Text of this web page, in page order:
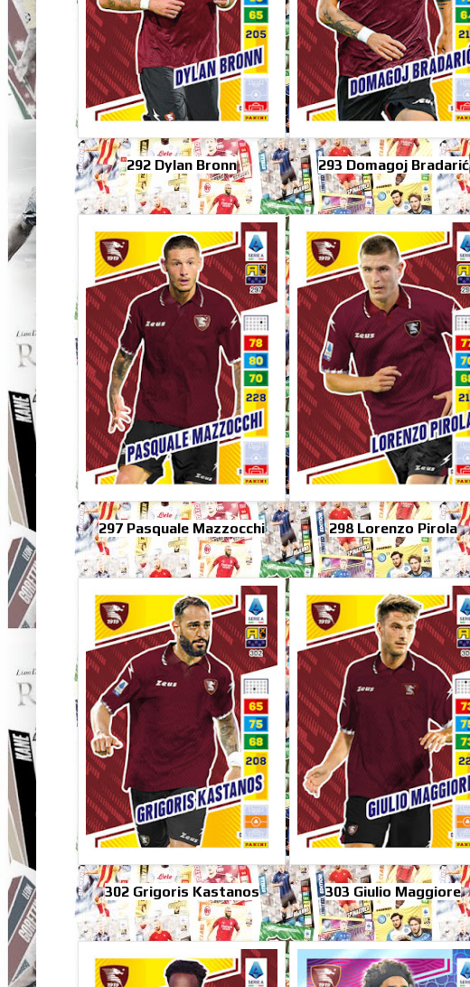
292 Dylan Bronn 293 Domagoj Bradarić
297 Pasquale Mazzocchi 298 Lorenzo Pirola
302 Grigoris Kastanos 303 Giulio Maggiore